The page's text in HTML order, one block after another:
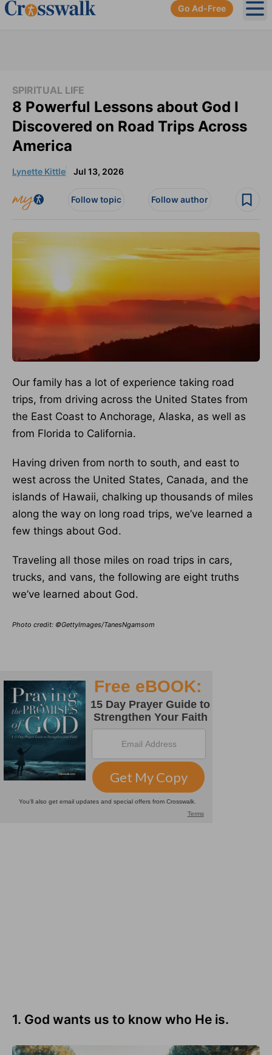
Go Ad-Free
SPIRITUAL LIFE
8 Powerful Lessons about God I
Discovered on Road Trips Across
America
Lynette Kittle Jul 13, 2026
Follow topic Follow author
Our family has a lot of experience taking road
trips, from driving across the United States from
the East Coast to Anchorage, Alaska, as well as
from Florida to California.
Having driven from north to south, and east to
west across the United States, Canada, and the
islands of Hawaii, chalking up thousands of miles
along the way on long road trips, we’ve learned a
few things about God.
Traveling all those miles on road trips in cars,
trucks, and vans, the following are eight truths
we’ve learned about God.
Photo credit: ©GettyImages/TanesNgamsom
1. God wants us to know who He is.